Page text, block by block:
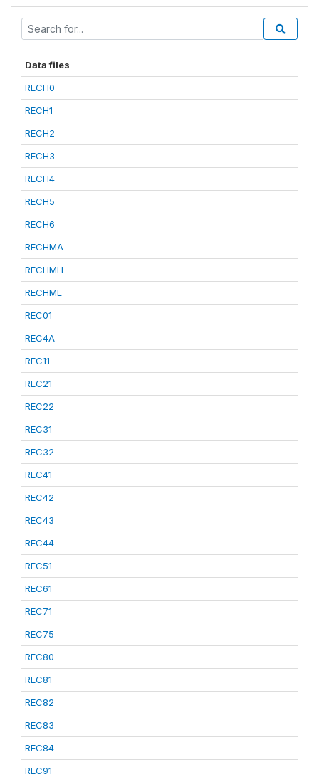
Data files
RECH0
RECH1
RECH2
RECH3
RECH4
RECH5
RECH6
RECHMA
RECHMH
RECHML
REC01
REC4A
REC11
REC21
REC22
REC31
REC32
REC41
REC42
REC43
REC44
REC51
REC61
REC71
REC75
REC80
REC81
REC82
REC83
REC84
REC91